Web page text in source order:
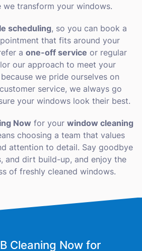
we transform your windows.
scheduling, so you can book a
that fits around your
a one-off service or regular
our approach to meet your
we pride ourselves on
service, we always go
your windows look their best.
Now for your window cleaning
choosing a team that values
attention to detail. Say goodbye
and dirt build-up, and enjoy the
of freshly cleaned windows.
Cleaning Now for